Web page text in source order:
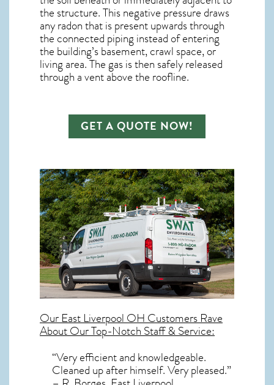
the structure. This negative pressure draws
anyradonthat is present upwards through
the connected piping instead of entering
the building’s basement, crawl space, or
living area. The gas is then safely released
through a vent above the roofline.
GET A QUOTE NOW!
OurEast Liverpool OHCustomers Rave
About Our Top-Notch Staff & Service:
“Very efficient and knowledgeable.
Cleaned up after himself. Very pleased.”